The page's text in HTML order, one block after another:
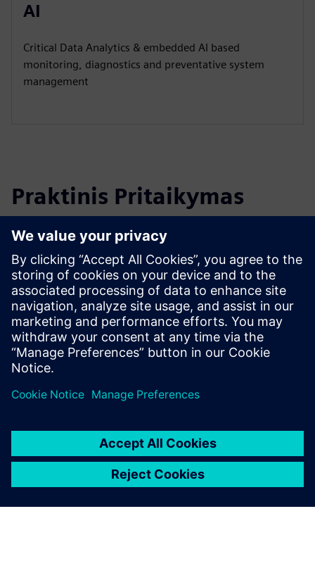
AI
Critical Data Analytics & embedded AI based
monitoring, diagnostics and preventative system
management
Praktinis Pritaikymas
Select...
Cement Industry
Kiln Inlet System in Cement Plants